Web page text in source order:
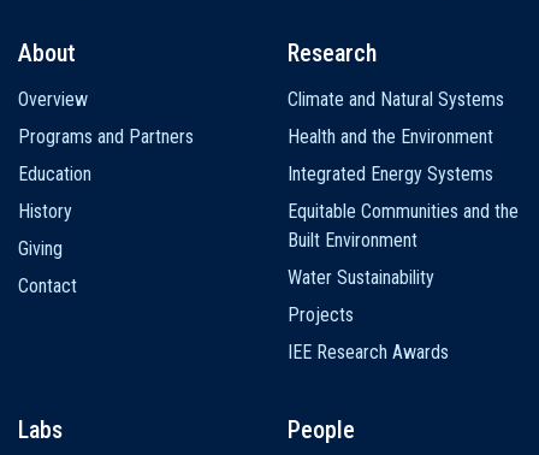
navigation
About
Overview
Programs and Partners
Education
History
Giving
Contact
Research
Climate and Natural Systems
Health and the Environment
Integrated Energy Systems
Equitable Communities and the
Built Environment
Water Sustainability
Projects
IEE Research Awards
Labs People